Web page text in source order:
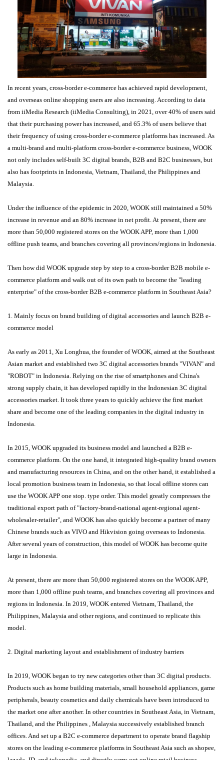
In recent years, cross-border e-commerce has achieved rapid development,
and overseas online shopping users are also increasing. According to data
from iiMedia Research (iiMedia Consulting), in 2021, over 40% of users said
that their purchasing power has increased, and 65.3% of users believe that
their frequency of using cross-border e-commerce platforms has increased. As
a multi-brand and multi-platform cross-border e-commerce business, WOOK
not only includes self-built 3C digital brands, B2B and B2C businesses, but
also has footprints in Indonesia, Vietnam, Thailand, the Philippines and
Malaysia.
Under the influence of the epidemic in 2020, WOOK still maintained a 50%
increase in revenue and an 80% increase in net profit. At present, there are
more than 50,000 registered stores on the WOOK APP, more than 1,000
offline push teams, and branches covering all provinces/regions in Indonesia.
Then how did WOOK upgrade step by step to a cross-border B2B mobile e-
commerce platform and walk out of its own path to become the "leading
enterprise" of the cross-border B2B e-commerce platform in Southeast Asia?
1. Mainly focus on brand building of digital accessories and launch B2B e-
commerce model
As early as 2011, Xu Longhua, the founder of WOOK, aimed at the Southeast
Asian market and established two 3C digital accessories brands "VIVAN" and
"ROBOT" in Indonesia. Relying on the rise of smartphones and China's
strong supply chain, it has developed rapidly in the Indonesian 3C digital
accessories market. It took three years to quickly achieve the first market
share and become one of the leading companies in the digital industry in
Indonesia.
In 2015, WOOK upgraded its business model and launched a B2B e-
commerce platform. On the one hand, it integrated high-quality brand owners
and manufacturing resources in China, and on the other hand, it established a
local promotion business team in Indonesia, so that local offline stores can
use the WOOK APP one stop. type order. This model greatly compresses the
traditional export path of "factory-brand-national agent-regional agent-
wholesaler-retailer", and WOOK has also quickly become a partner of many
Chinese brands such as VIVO and Hikvision going overseas to Indonesia.
After several years of construction, this model of WOOK has become quite
large in Indonesia.
At present, there are more than 50,000 registered stores on the WOOK APP,
more than 1,000 offline push teams, and branches covering all provinces and
regions in Indonesia. In 2019, WOOK entered Vietnam, Thailand, the
Philippines, Malaysia and other regions, and continued to replicate this
model.
2. Digital marketing layout and establishment of industry barriers
In 2019, WOOK began to try new categories other than 3C digital products.
Products such as home building materials, small household appliances, game
peripherals, beauty cosmetics and daily chemicals have been introduced to
the market one after another. In other countries in Southeast Asia, in Vietnam,
Thailand, and the Philippines , Malaysia successively established branch
offices. And set up a B2C e-commerce department to operate brand flagship
stores on the leading e-commerce platforms in Southeast Asia such as shopee,